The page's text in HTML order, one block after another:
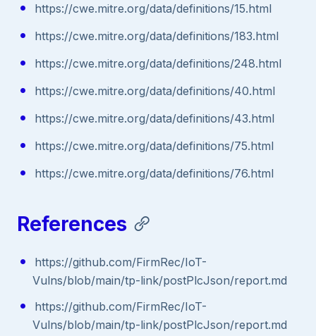
https://cwe.mitre.org/data/definitions/15.html
https://cwe.mitre.org/data/definitions/183.html
https://cwe.mitre.org/data/definitions/248.html
https://cwe.mitre.org/data/definitions/40.html
https://cwe.mitre.org/data/definitions/43.html
https://cwe.mitre.org/data/definitions/75.html
https://cwe.mitre.org/data/definitions/76.html
References
https://github.com/FirmRec/IoT-
Vulns/blob/main/tp-link/postPlcJson/report.md
https://github.com/FirmRec/IoT-
Vulns/blob/main/tp-link/postPlcJson/report.md